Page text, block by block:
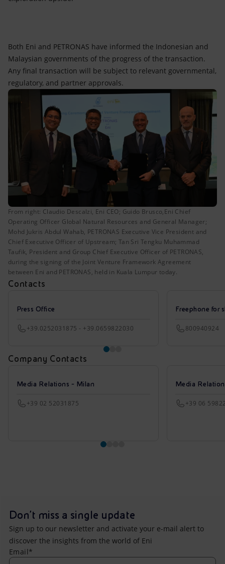
Both Eni and PETRONAS have informed the Indonesian and
Malaysian governments of the progress of the transaction.
Any final transaction will be subject to relevant governmental,
regulatory, and partner approvals.
From right: Claudio Descalzi, Eni CEO; Guido Brusco,Eni Chief
Operating Officer Global Natural Resources and General Manager;
Mohd Jukris Abdul Wahab, PETRONAS Executive Vice President and
Chief Executive Officer of Upstream; Tan Sri Tengku Muhammad
Taufik, President and Group Chief Executive Officer of PETRONAS,
during the signing of the Joint Venture Framework Agreement
between Eni and PETRONAS, held in Kuala Lumpur today.
Contacts
Press Office
+39.0252031875 - +39.0659822030
Freephone for
800940924
Company Contacts
Media Relations - Milan
+39 02 52031875
Media
+39 06
Don't miss a single update
Sign up to our newsletter and activate your e-mail alert to
discover the insights from the world of Eni
Email*